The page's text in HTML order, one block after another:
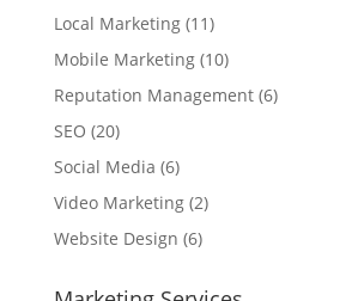
Local Marketing(11)
Mobile Marketing(10)
Reputation Management(6)
SEO (20)
Social Media (6)
Video Marketing(2)
Website Design (6)